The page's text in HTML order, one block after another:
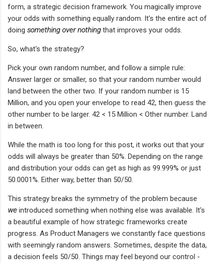
form, a strategic decision framework. You magically improve
your odds with something equally random. It's the entire act of
doing something over nothingthat improves your odds.
So, what's the strategy?
Pick your own random number, and follow a simple rule:
Answer larger or smaller, so that your random number would
land between the other two. If your random number is 15
Million, and you open your envelope to read 42, then guess the
other number to be larger. 42 < 15 Million < Other number. Land
in between.
While the math is too long for this post, it works out that your
odds will always be greater than 50%. Depending on the range
and distribution your odds can get as high as 99.999% or just
50.0001%. Either way, better than 50/50.
This strategy breaks the symmetry of the problem because
we introduced something when nothing else was available. It's
a beautiful example of how strategic frameworks create
progress. As Product Managers we constantly face questions
with seemingly random answers. Sometimes, despite the data,
a decision feels 50/50. Things may feel beyond our control -